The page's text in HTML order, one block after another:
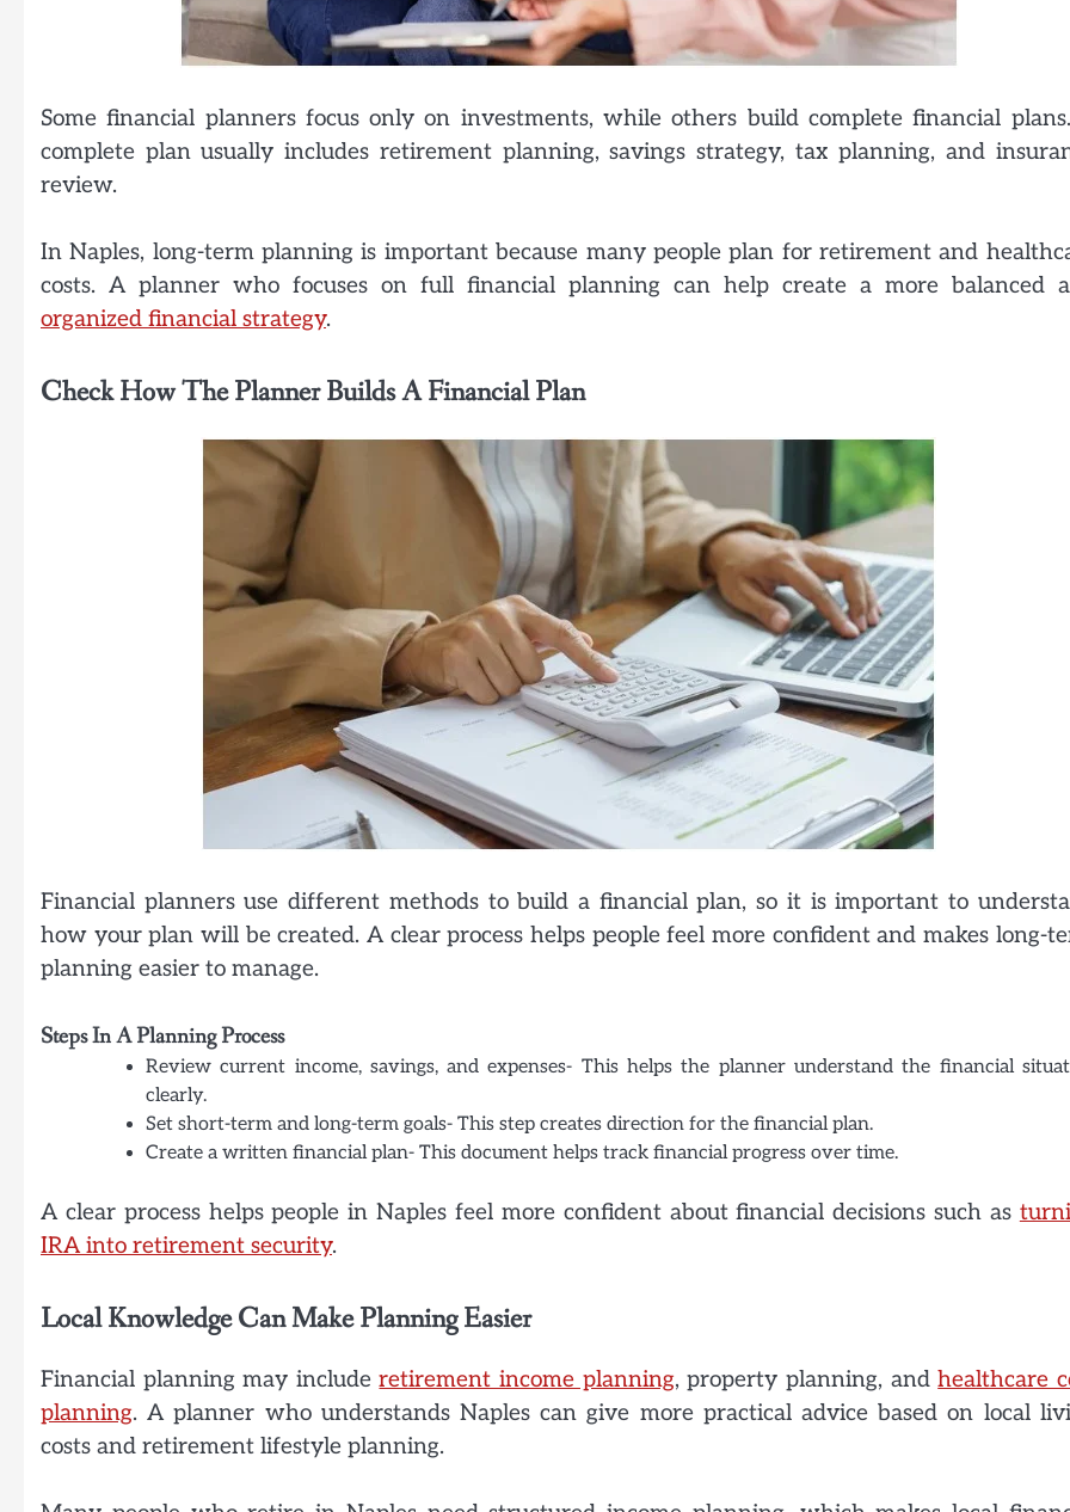
Some financial planners focus only on investments, while others build complete financial
complete plan usually includes retirement planning, savings strategy, tax planning, and
review.
In Naples, long-term planning is important because many people plan for retirement and
costs. A planner who focuses on full financial planning can help create a more balanced
organized financial strategy.
Check How The Planner Builds A Financial Plan
Financial planners use different methods to build a financial plan, so it is important to
how your plan will be created. A clear process helps people feel more confident and makes long-
planning easier to manage.
Steps In A Planning Process
Review current income, savings, and expenses- This helps the planner understand the financial
clearly.
Set short-term and long-term goals- This step creates direction for the financial plan.
Create a written financial plan- This document helps track financial progress over time.
A clear process helps people in Naples feel more confident about financial decisions such as
IRA into retirement security.
Local Knowledge Can Make Planning Easier
Financial planning may includeretirement income planning, property planning, andhealthcare
planning. A planner who understands Naples can give more practical advice based on local
costs and retirement lifestyle planning.